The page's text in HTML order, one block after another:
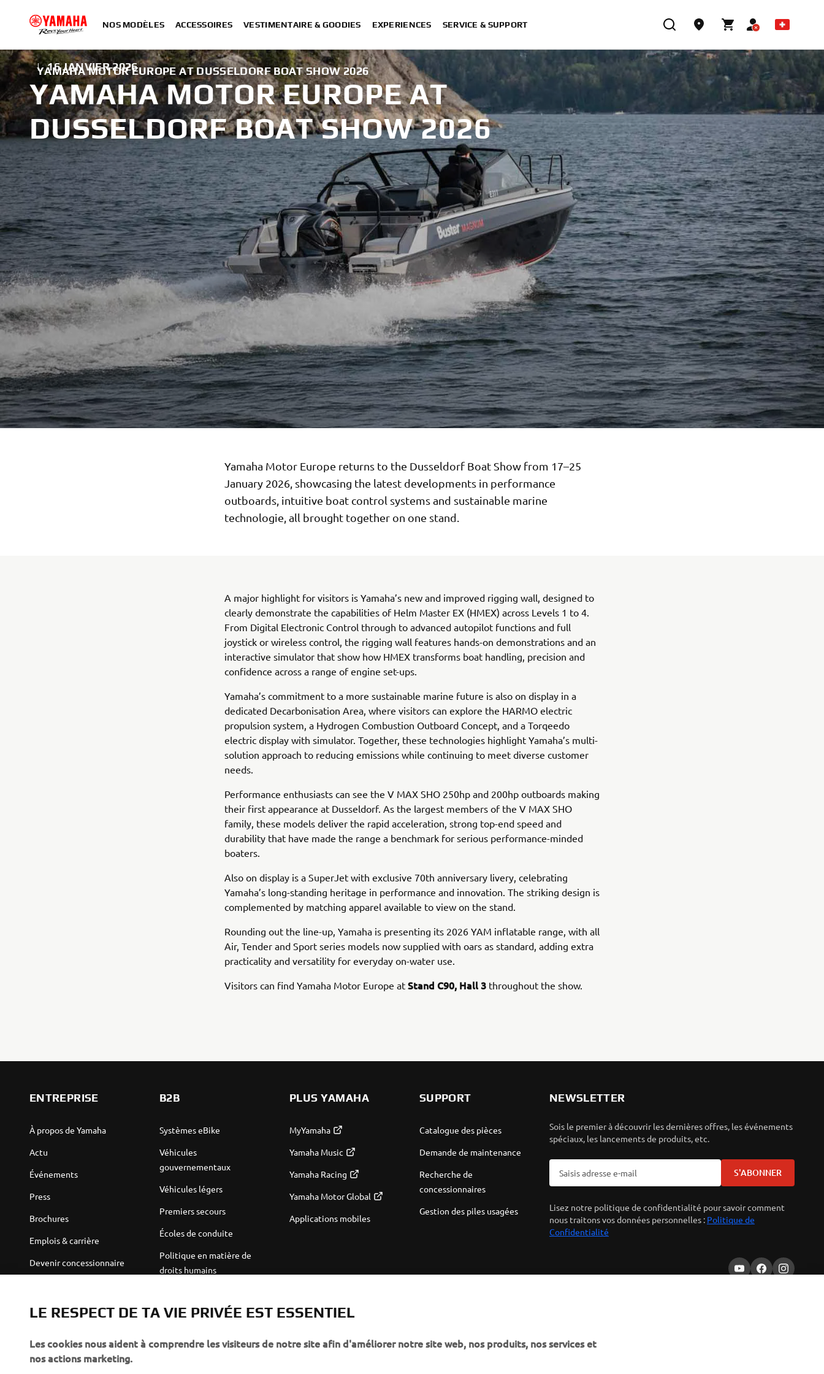
NOS MODÈLES ACCESSOIRES VESTIMENTAIRE & GOODIES EXPERIENCES SERVICE & SUPPORT
YAMAHA MOTOR EUROPE AT DUSSELDORF BOAT SHOW 2026
| 16 JANVIER 2026
YAMAHA MOTOR EUROPE AT
DUSSELDORF BOAT SHOW 2026
Yamaha Motor Europe returns to the Dusseldorf Boat Show from 17–25
January 2026, showcasing the latest developments in performance
outboards, intuitive boat control systems and sustainable marine
technologie, all brought together on one stand.
A major highlight for visitors is Yamaha’s new and improved rigging wall, designed to
clearly demonstrate the capabilities of Helm Master EX (HMEX) across Levels 1 to 4.
From Digital Electronic Control through to advanced autopilot functions and full
joystick or wireless control, the rigging wall features hands-on demonstrations and an
interactive simulator that show how HMEX transforms boat handling, precision and
confidence across a range of engine set-ups.
Yamaha’s commitment to a more sustainable marine future is also on display in a
dedicated Decarbonisation Area, where visitors can explore the HARMO electric
propulsion system, a Hydrogen Combustion Outboard Concept, and a Torqeedo
electric display with simulator. Together, these technologies highlight Yamaha’s multi-
solution approach to reducing emissions while continuing to meet diverse customer
needs.
Performance enthusiasts can see the V MAX SHO 250hp and 200hp outboards making
their first appearance at Dusseldorf. As the largest members of the V MAX SHO
family, these models deliver the rapid acceleration, strong top-end speed and
durability that have made the range a benchmark for serious performance-minded
boaters.
Also on display is a SuperJet with exclusive 70th anniversary livery, celebrating
Yamaha’s long-standing heritage in performance and innovation. The striking design is
complemented by matching apparel available to view on the stand.
Rounding out the line-up, Yamaha is presenting its 2026 YAM inflatable range, with all
Air, Tender and Sport series models now supplied with oars as standard, adding extra
practicality and versatility for everyday on-water use.
Visitors can find Yamaha Motor Europe at Stand C90, Hall 3 throughout the show.
ENTREPRISE
À propos de Yamaha
Actu
Événements
Press
Brochures
Emplois & carrière
Devenir concessionnaire
Canal d'alerte
B2B
Systèmes eBike
Véhicules
gouvernementaux
Véhicules légers
Premiers secours
Écoles de conduite
Politique en matière de
droits humains
Partenariats
destinées aux revendeurs
PLUS YAMAHA
MyYamaha
Yamaha Music
Yamaha Racing
Yamaha Motor Global
Applications mobiles
SUPPORT
Catalogue des pièces
Demande de maintenance
Recherche de
concessionnaires
Gestion des piles usagées
NEWSLETTER
Sois le premier à découvrir les dernières offres, les événements
spéciaux, les lancements de produits, etc.
S'ABONNER
Lisez notre politique de confidentialité pour savoir comment
nous traitons vos données personnelles : Politique de
Confidentialité
LE RESPECT DE TA VIE PRIVÉE EST ESSENTIEL
Les cookies nous aident à comprendre les visiteurs de notre site afin d'améliorer notre site web, nos produits, nos services et
nos actions marketing.